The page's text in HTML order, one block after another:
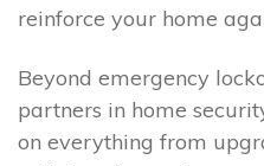
reinforce your home
Beyond emergency
partners in home
on everything from